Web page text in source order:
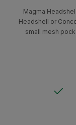
Magma
Headshell or
small mesh
Whitelabel /